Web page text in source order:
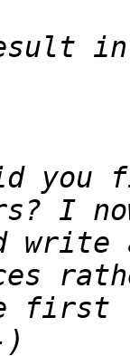
first